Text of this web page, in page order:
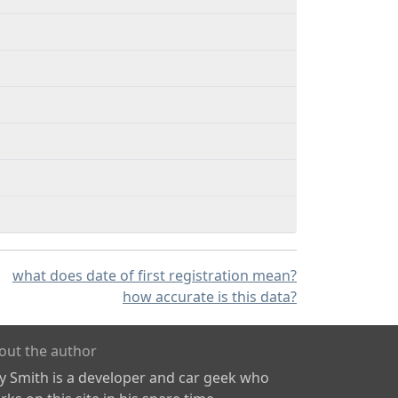
what does date of first registration mean?
how accurate is this data?
the author
Smith is a developer and car geek who